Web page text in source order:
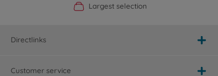
Official Manufacturer Shop
Largest selection
Personal service
Fast delivery
Directlinks
Customer service